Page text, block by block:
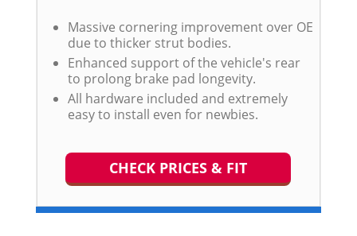
Massive cornering improvement over OE
due to thicker strut bodies.
Enhanced support of the vehicle's rear
to prolong brake pad longevity.
All hardware included and extremely
easy to install even for newbies.
CHECK PRICES & FIT